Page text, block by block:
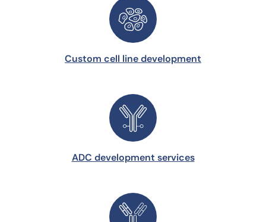
Custom cell line development
ADC development services